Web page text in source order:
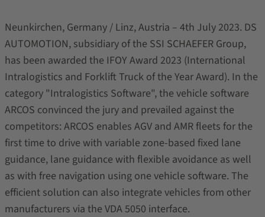
Neunkirchen, Germany / Linz, Austria – 4th July 2023. DS
AUTOMOTION, subsidiary of the SSI SCHAEFER Group,
has been awarded the IFOY Award 2023 (International
Intralogistics and Forklift Truck of the Year Award). In the
category "Intralogistics Software", the vehicle software
ARCOS convinced the jury and prevailed against the
competitors: ARCOS enables AGV and AMR fleets for the
first time to drive with variable zone-based fixed lane
guidance, lane guidance with flexible avoidance as well
as with free navigation using one vehicle software. The
efficient solution can also integrate vehicles from other
manufacturers via the VDA 5050 interface.